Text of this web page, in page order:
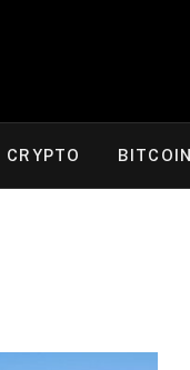
CRYPTO BITCOIN